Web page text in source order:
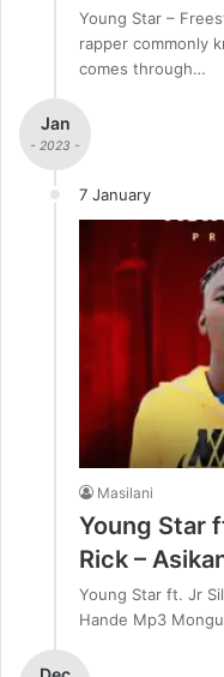
Young Star –
rapper commonly
comes through…
Jan
- 2023 -
7 January
Masilani
Young Star
Rick –
Young Star ft. Jr
Hande Mp3